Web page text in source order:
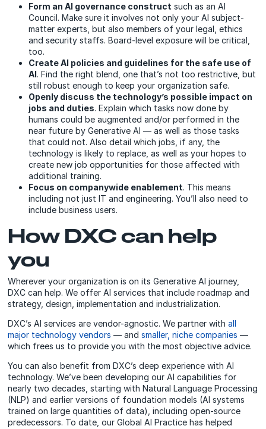
Form an AI governance construct such as an AI
Council. Make sure it involves not only your AI subject-
matter experts, but also members of your legal, ethics
and security staffs. Board-level exposure will be critical,
too.
Create AI policies and guidelines for the safe use of
AI. Find the right blend, one that’s not too restrictive, but
still robust enough to keep your organization safe.
Openly discuss the technology’s possible impact on
jobs and duties. Explain which tasks now done by
humans could be augmented and/or performed in the
near future by Generative AI — as well as those tasks
that could not. Also detail which jobs, if any, the
technology is likely to replace, as well as your hopes to
create new job opportunities for those affected with
additional training.
Focus on companywide enablement. This means
including not just IT and engineering. You’ll also need to
include business users.
How DXC can help
you
Wherever your organization is on its Generative AI journey,
DXC can help. We offer AI services that include roadmap and
strategy, design, implementation and industrialization.
DXC’s AI services are vendor-agnostic. We partner withall
major technology vendors — andsmaller, niche companies —
which frees us to provide you with the most objective advice.
You can also benefit from DXC’s deep experience with AI
technology. We’ve been developing our AI capabilities for
nearly two decades, starting with Natural Language Processing
(NLP) and earlier versions of foundation models (AI systems
trained on large quantities of data), including open-source
predecessors. To date, our Global AI Practice has helped